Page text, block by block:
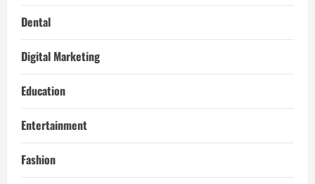
Dental
Digital Marketing
Education
Entertainment
Fashion